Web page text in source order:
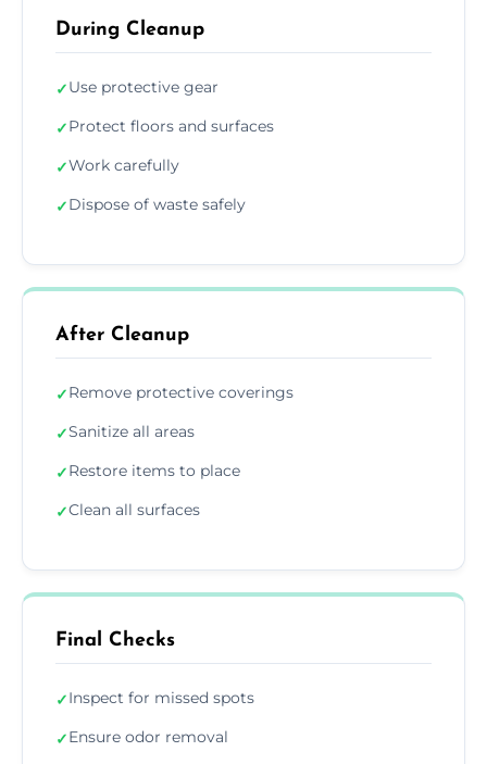
During Cleanup
✓Use protective gear
✓Protect floors and surfaces
✓Work carefully
✓Dispose of waste safely
After Cleanup
✓Remove protective coverings
✓Sanitize all areas
✓Restore items to place
✓Clean all surfaces
Final Checks
✓Inspect for missed spots
✓Ensure odor removal